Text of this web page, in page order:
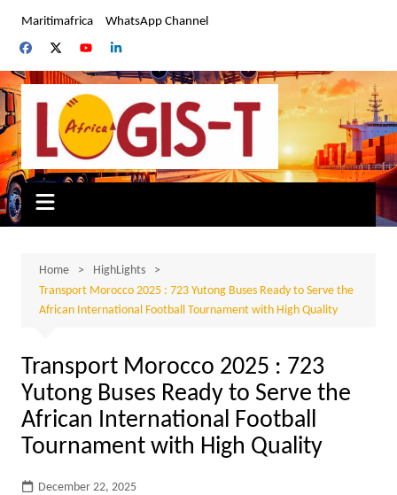
content
Maritimafrica WhatsApp Channel
Home
HighLights
Transport Morocco 2025 : 723 Yutong Buses Ready to Serve the
African International Football Tournament with High Quality
Transport Morocco 2025 : 723
Yutong Buses Ready to Serve the
African International Football
Tournament with High Quality
December 22, 2025